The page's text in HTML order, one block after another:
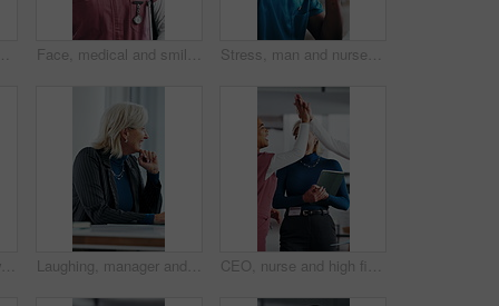
training meeting, knowledge or advice for development. Face, medical and smile with woman nurse in hospital for about us, internship or residency. Friendly, tablet and wellness with happy person in scrubs at clinic for healthcare, help or support Stress, man and nurse with headache in hospital for bad news, medical mistake and treatment fail. Frustrated, male person and migraine from healthcare pressure, diagnosis concern and employee burnout
Happy, applause and woman in meeting at hospital with good news, success and insurance approval. Doctors, healthcare and mature person clapping for achievement, medicine funding and medical service Laughing, manager and business woman in meeting for feedback, investment planning and economy joke. Venture project, mature person and financial director with update for funding, happy and funny talk CEO, nurse and high five with hospital team laugh for research, success or healthcare win. Medical staff, women and leader celebrate with tech for telehealth achievement, report or happy intern